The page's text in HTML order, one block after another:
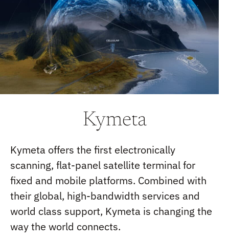
Kymeta
Kymeta offers the first electronically
scanning, flat-panel satellite terminal for
fixed and mobile platforms. Combined with
their global, high-bandwidth services and
world class support, Kymeta is changing the
way the world connects.